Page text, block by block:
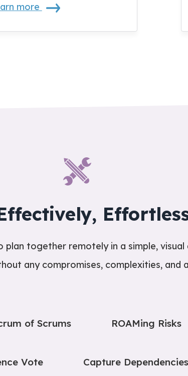
more
together remotely in a simple, visual
any compromises, complexities, and
of Scrums ROAMing Risks
Vote Capture Dependencies